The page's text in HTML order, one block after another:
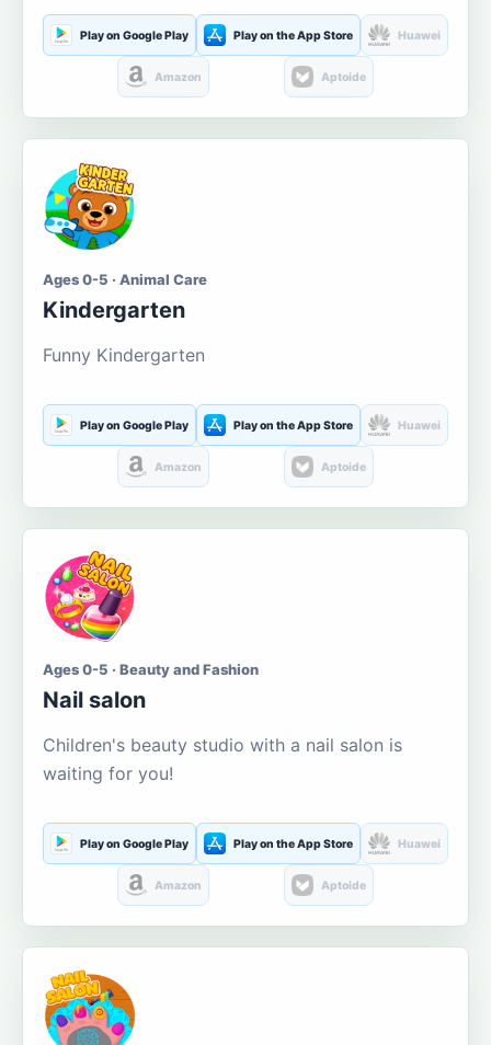
Play on Google Play Play on the App Store Huawei
Amazon Aptoide
Ages 0-5 · Animal Care
Kindergarten
Funny Kindergarten
Play on Google Play Play on the App Store Huawei
Amazon Aptoide
Ages 0-5 · Beauty and Fashion
Nail salon
Children's beauty studio with a nail salon is
waiting for you!
Play on Google Play Play on the App Store Huawei
Amazon Aptoide